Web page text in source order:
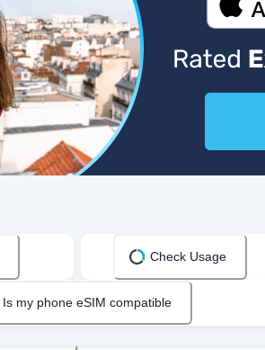
Check Usage
Is my phone eSIM compatible